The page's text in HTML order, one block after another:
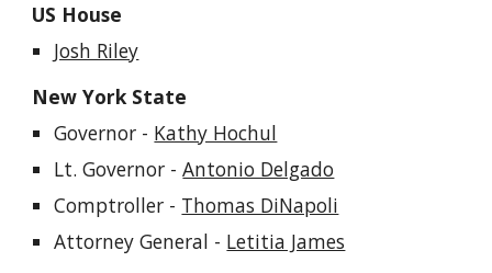
US House
Josh Riley
New York State
Governor - Kathy Hochul
Lt. Governor -Antonio Delgado
Comptroller - Thomas DiNapoli
Attorney General - Letitia James